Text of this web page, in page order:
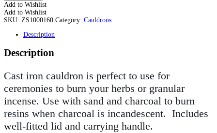
Add to Wishlist
Add to Wishlist
SKU: ZS1000160 Category: Cauldrons
Description
Description
Cast iron cauldron is perfect to use for
ceremonies to burn your herbs or granular
incense. Use with sand and charcoal to burn
resins when charcoal is incandescent. Includes
well-fitted lid and carrying handle.